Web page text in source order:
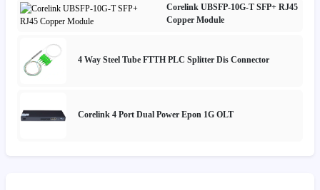
Corelink UBSFP-10G-T SFP+ RJ45
Copper Module
4 Way Steel Tube FTTH PLC Splitter Dis Connector
Corelink 4 Port Dual Power Epon 1G OLT